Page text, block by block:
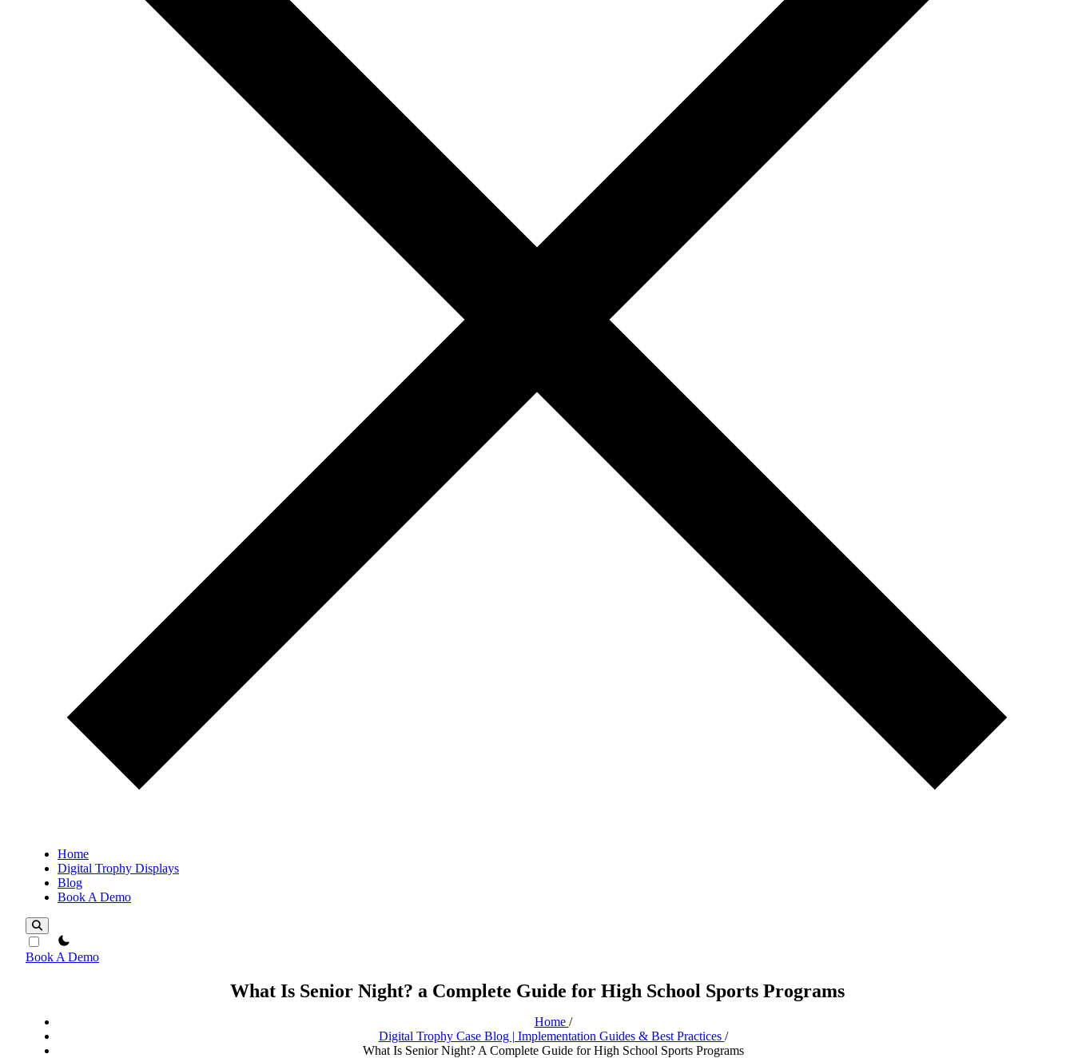
Home
Digital Trophy Displays
Blog
Book A Demo
theme switcher
Book A Demo
What Is Senior Night? a Complete Guide for High School Sports Programs
Home /
Digital Trophy Case Blog | Implementation Guides & Best Practices /
What Is Senior Night? A Complete Guide for High School Sports Programs